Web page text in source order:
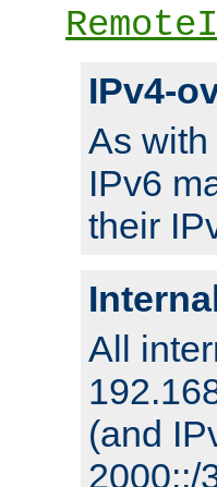
IPv4-
As
IPv6
their
All
(and
2000::/